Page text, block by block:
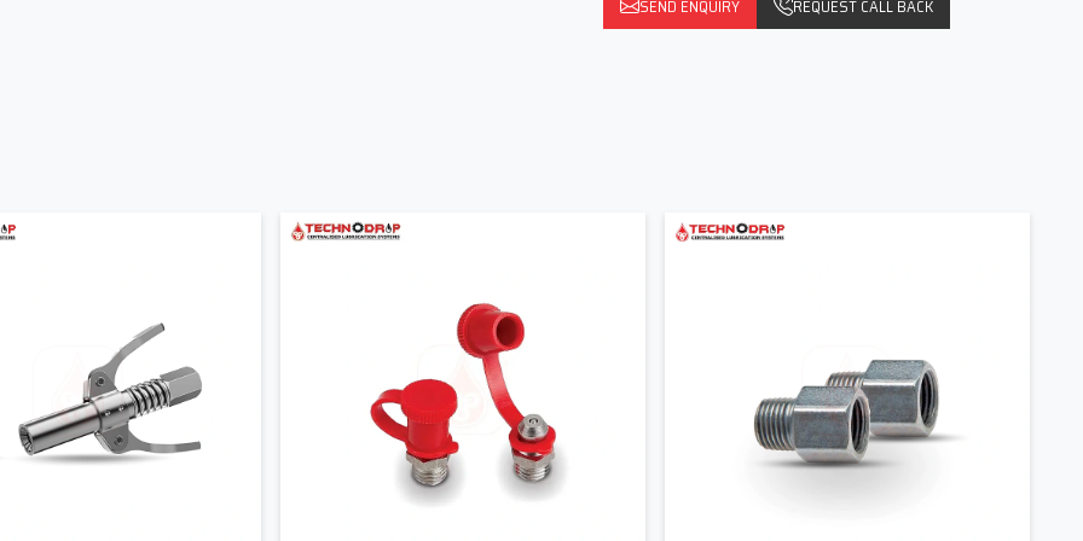
SEND ENQUIRY REQUEST CALL BACK
in Gujarat
so buyers do not waste time searching for missing parts.
type so your machine receives the exact fit and smooth
In Gujarat
focuses on clear and simple guidance. Many buyers are
team listens to your machine details working style and
system without confusion.
or installation question appears our team helps quickly